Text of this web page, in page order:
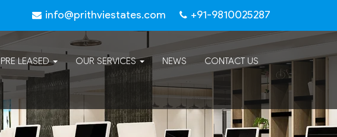
info@prithviestates.com +91-9810025287
PRE LEASED OUR SERVICES NEWS CONTACT US